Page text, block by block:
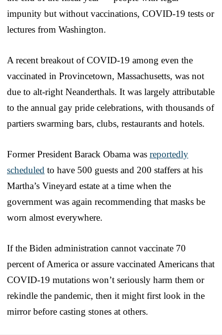
impunity but without vaccinations, COVID-19 tests or
lectures from Washington.
A recent breakout of COVID-19 among even the
vaccinated in Provincetown, Massachusetts, was not
due to alt-right Neanderthals. It was largely attributable
to the annual gay pride celebrations, with thousands of
partiers swarming bars, clubs, restaurants and hotels.
Former President Barack Obama was reportedly
scheduled to have 500 guests and 200 staffers at his
Martha’s Vineyard estate at a time when the
government was again recommending that masks be
worn almost everywhere.
If the Biden administration cannot vaccinate 70
percent of America or assure vaccinated Americans that
COVID-19 mutations won’t seriously harm them or
rekindle the pandemic, then it might first look in the
mirror before casting stones at others.